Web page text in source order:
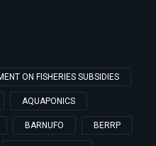
ON FISHERIES SUBSIDIES
AQUAPONICS
BARNUFO BERRP